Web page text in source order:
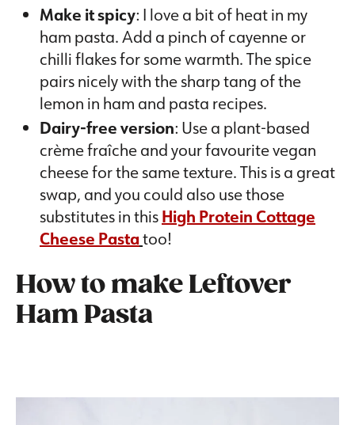
Make it spicy: I love a bit of heat in my
ham pasta. Add a pinch of cayenne or
chilli flakes for some warmth. The spice
pairs nicely with the sharp tang of the
lemon in ham and pasta recipes.
Dairy-free version: Use a plant-based
crème fraîche and your favourite vegan
cheese for the same texture. This is a great
swap, and you could also use those
substitutes in thisHigh Protein Cottage
Cheese Pastatoo!
How to make Leftover
Ham Pasta